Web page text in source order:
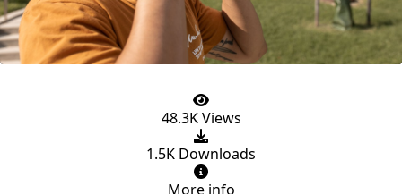
48.3K Views
1.5K Downloads
More info